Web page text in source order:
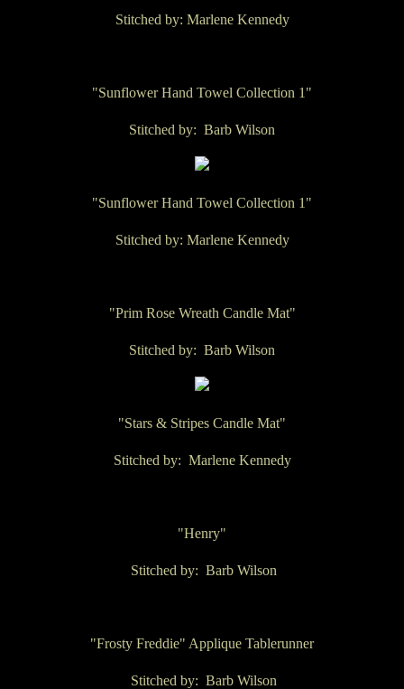
Stitched by: Marlene Kennedy
"Sunflower Hand Towel Collection 1"
Stitched by: Barb Wilson
"Sunflower Hand Towel Collection 1"
Stitched by: Marlene Kennedy
"Prim Rose Wreath Candle Mat"
Stitched by: Barb Wilson
"Stars & Stripes Candle Mat"
Stitched by: Marlene Kennedy
"Henry"
Stitched by: Barb Wilson
"Frosty Freddie" Applique Tablerunner
Stitched by: Barb Wilson